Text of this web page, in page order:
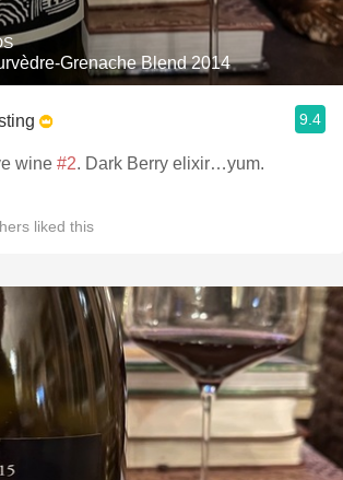
Grenache Blend 2014
9.4
wine #2. Dark Berry elixir…yum.
liked this